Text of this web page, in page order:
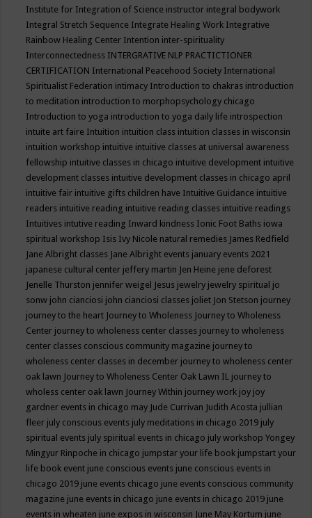
Institute for Integration of Science instructor integral bodywork
Integral Stretch Sequence Integrate Healing Work Integrative
Rainbow Healing Center Intention inter-spirituality
Interconnectedness INTERGRATIVE NLP PRACTICTIONER
CERTIFICATION International Peacehood Society International
Spiritualist Federation intimacy Introduction to chakras introduction
to meditation introduction to morphopsychology chicago
Introduction to yoga introduction to yoga daily life introspection
intuite art faire Intuition intuition class intuition classes in wisconsin
intuition workshop intuitive intuitive classes at universal awareness
fellowship intuitive classes in chicago intuitive development intuitive
development classes intuitive development classes in chicago april
intuitive fair intuitive gifts children have Intuitive Guidance intuitive
readers intuitive reading intuitive reading classes intuitive readings
Intuitives intutive reading Inward kindness Ionic Foot Baths iowa
spiritual workshop Isis Ivy Nicole natural remedies James Redfield
Jane Albright classes Jane Albright events january events 2021
japanese cultural center jeffery martin Jen Heine jene deforest
Jenelle Thurston jennifer weigel Jesus jewelry jewelry spiritual jo
sonw john cianciosi john cianciosi classes joliet Jon Stetson journey
journey to the heart Journey to Wholeness Journey to Wholeness
Center journey to wholeness center classes journey to wholeness
center classes conscious community magazine journey to
wholeness center classes in december journey to wholeness center
oak lawn Journey to Wholeness Center Oak Lawn IL journey to
wholess center oak lawn Journey Within journey work joy joy
gardner events in chicago may Jude Currivan Judith Acosta jullian
fleer july conscious events july meditations in chicago 2019 july
spiritual events july spiritual events in chicago july workshop Yongey
Mingyur Rinpoche in chicago jumpstar your life book jumpstart your
life book event june conscious events june conscious events in
chicago 2019 june events chicago june events conscious community
magazine june events in chicago june events in chicago 2019 june
events in wheaten june expos in wisconsin June May Kortum june